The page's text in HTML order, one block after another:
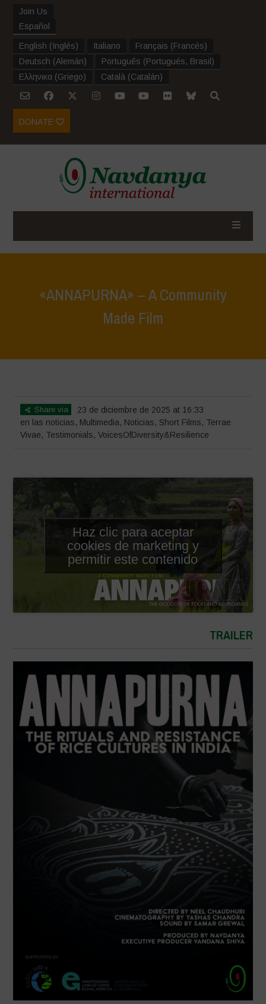
Join Us
Español
English (Inglés) Italiano Français (Francés)
Deutsch (Alemán) Português (Portugués, Brasil )
Ελληνικα (Griego) Català (Catalán)
DONATE
«ANNAPURNA» – A Community
Made Film
Share via
23 de diciembre de 2025 at 16:33
en las noticias, Multimedia, Noticias, Short Films, Terrae
Vivae, Testimonials,VoicesOfDiversity&Resilience
Haz clic para aceptar
cookies de marketing y
permitir este contenido
TRAILER